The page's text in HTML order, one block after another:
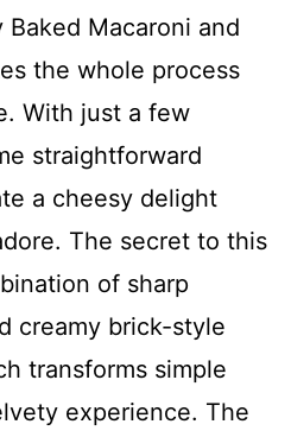
Macaroni and
the whole process
With just a few
straightforward
a cheesy delight
The secret to this
of sharp
creamy brick-style
transforms simple
experience. The